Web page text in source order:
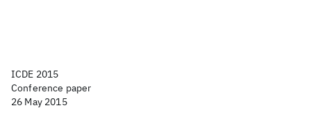
ICDE 2015
Conference paper
26 May 2015